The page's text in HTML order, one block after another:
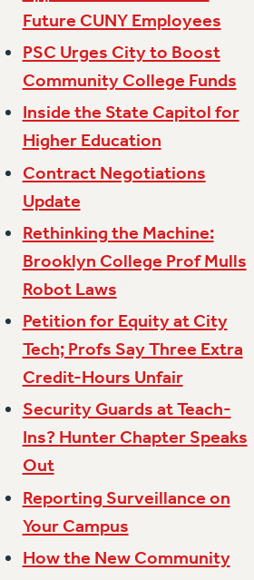
Future CUNY Employees
PSC Urges City to Boost
Community College Funds
Inside the State Capitol for
Higher Education
Contract Negotiations
Update
Rethinking the Machine:
Brooklyn College Prof Mulls
Robot Laws
Petition for Equity at City
Tech; Profs Say Three Extra
Credit-Hours Unfair
Security Guards at Teach-
Ins? Hunter Chapter Speaks
Out
Reporting Surveillance on
Your Campus
How the New Community